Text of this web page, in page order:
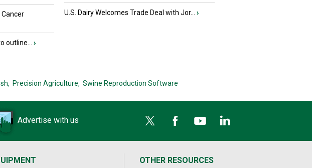
outline... ›
U.S. Dairy Welcomes Trade Deal with Jor... ›
Precision Agriculture, Swine Reproduction Software
Advertise with us
OTHER RESOURCES